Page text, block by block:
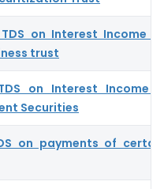
TDS on Interest Income
trust
on Interest Income
Securities
on payments of